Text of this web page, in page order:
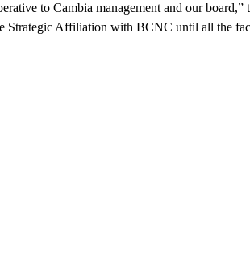
to Cambia management and our board,”
Strategic Affiliation with BCNC until all the